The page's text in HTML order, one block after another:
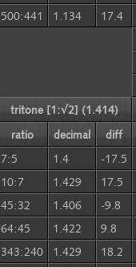
500:441
1.134 17.4
tritone [1:√2] (1.414)
ratio
decimal
diff
7:5
1.4
-17.5
10:7
1.429
17.5
45:32
1.406
-9.8
64:45
1.422
9.8
343:240
1.429
18.2